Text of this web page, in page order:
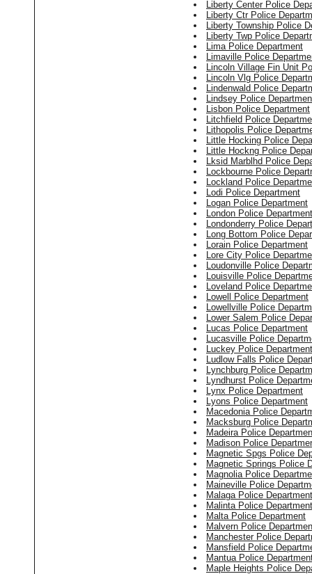
Liberty Center Police
Liberty Ctr Police
Liberty Township Police
Liberty Twp Police
Lima Police Department
Limaville Police
Lincoln Village Fin Unit
Lincoln Vlg Police
Lindenwald Police
Lindsey Police
Lisbon Police Department
Litchfield Police
Lithopolis Police
Little Hocking Police
Little Hockng Police
Lksid Marblhd Police
Lockbourne Police
Lockland Police
Lodi Police Department
Logan Police Department
London Police Department
Londonderry Police
Long Bottom Police
Lorain Police Department
Lore City Police
Loudonville Police
Louisville Police
Loveland Police
Lowell Police Department
Lowellville Police
Lower Salem Police
Lucas Police Department
Lucasville Police
Luckey Police Department
Ludlow Falls Police
Lynchburg Police
Lyndhurst Police
Lynx Police Department
Lyons Police Department
Macedonia Police
Macksburg Police
Madeira Police
Madison Police
Magnetic Spgs Police
Magnetic Springs Police
Magnolia Police
Maineville Police
Malaga Police Department
Malinta Police Department
Malta Police Department
Malvern Police
Manchester Police
Mansfield Police
Mantua Police
Maple Heights Police